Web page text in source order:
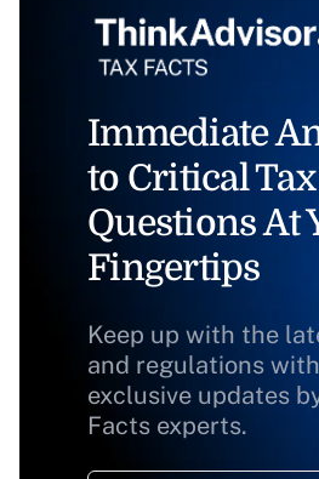
Immediate
to Critical Tax
Questions At
Fingertips
Keep up with the
and regulations
exclusive updates
Facts experts.